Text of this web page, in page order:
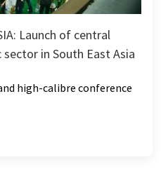
Launch of central
in South East Asia
high-calibre conference